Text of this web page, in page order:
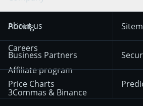
Crypto-Signals
KuCoin
HTX
Bybit
Solana
BNB
Trend Following
Mean Reversion
Trading
Position Trading
Day Trading
December 18th 2025
Privacy Notice from
December 29th 2024
Other Legal
Documentation
About us
Careers
Affiliate program
3Commas & Binance
Pricing
Business Partners
Price Charts